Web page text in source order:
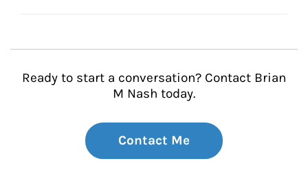
Ready to start a conversation? Contact Brian
M Nash today.
Contact Me